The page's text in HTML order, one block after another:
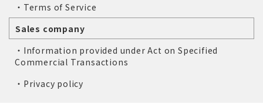
・Terms of Service
Sales company
・Information provided under Act on Specified
Commercial Transactions
・Privacy policy